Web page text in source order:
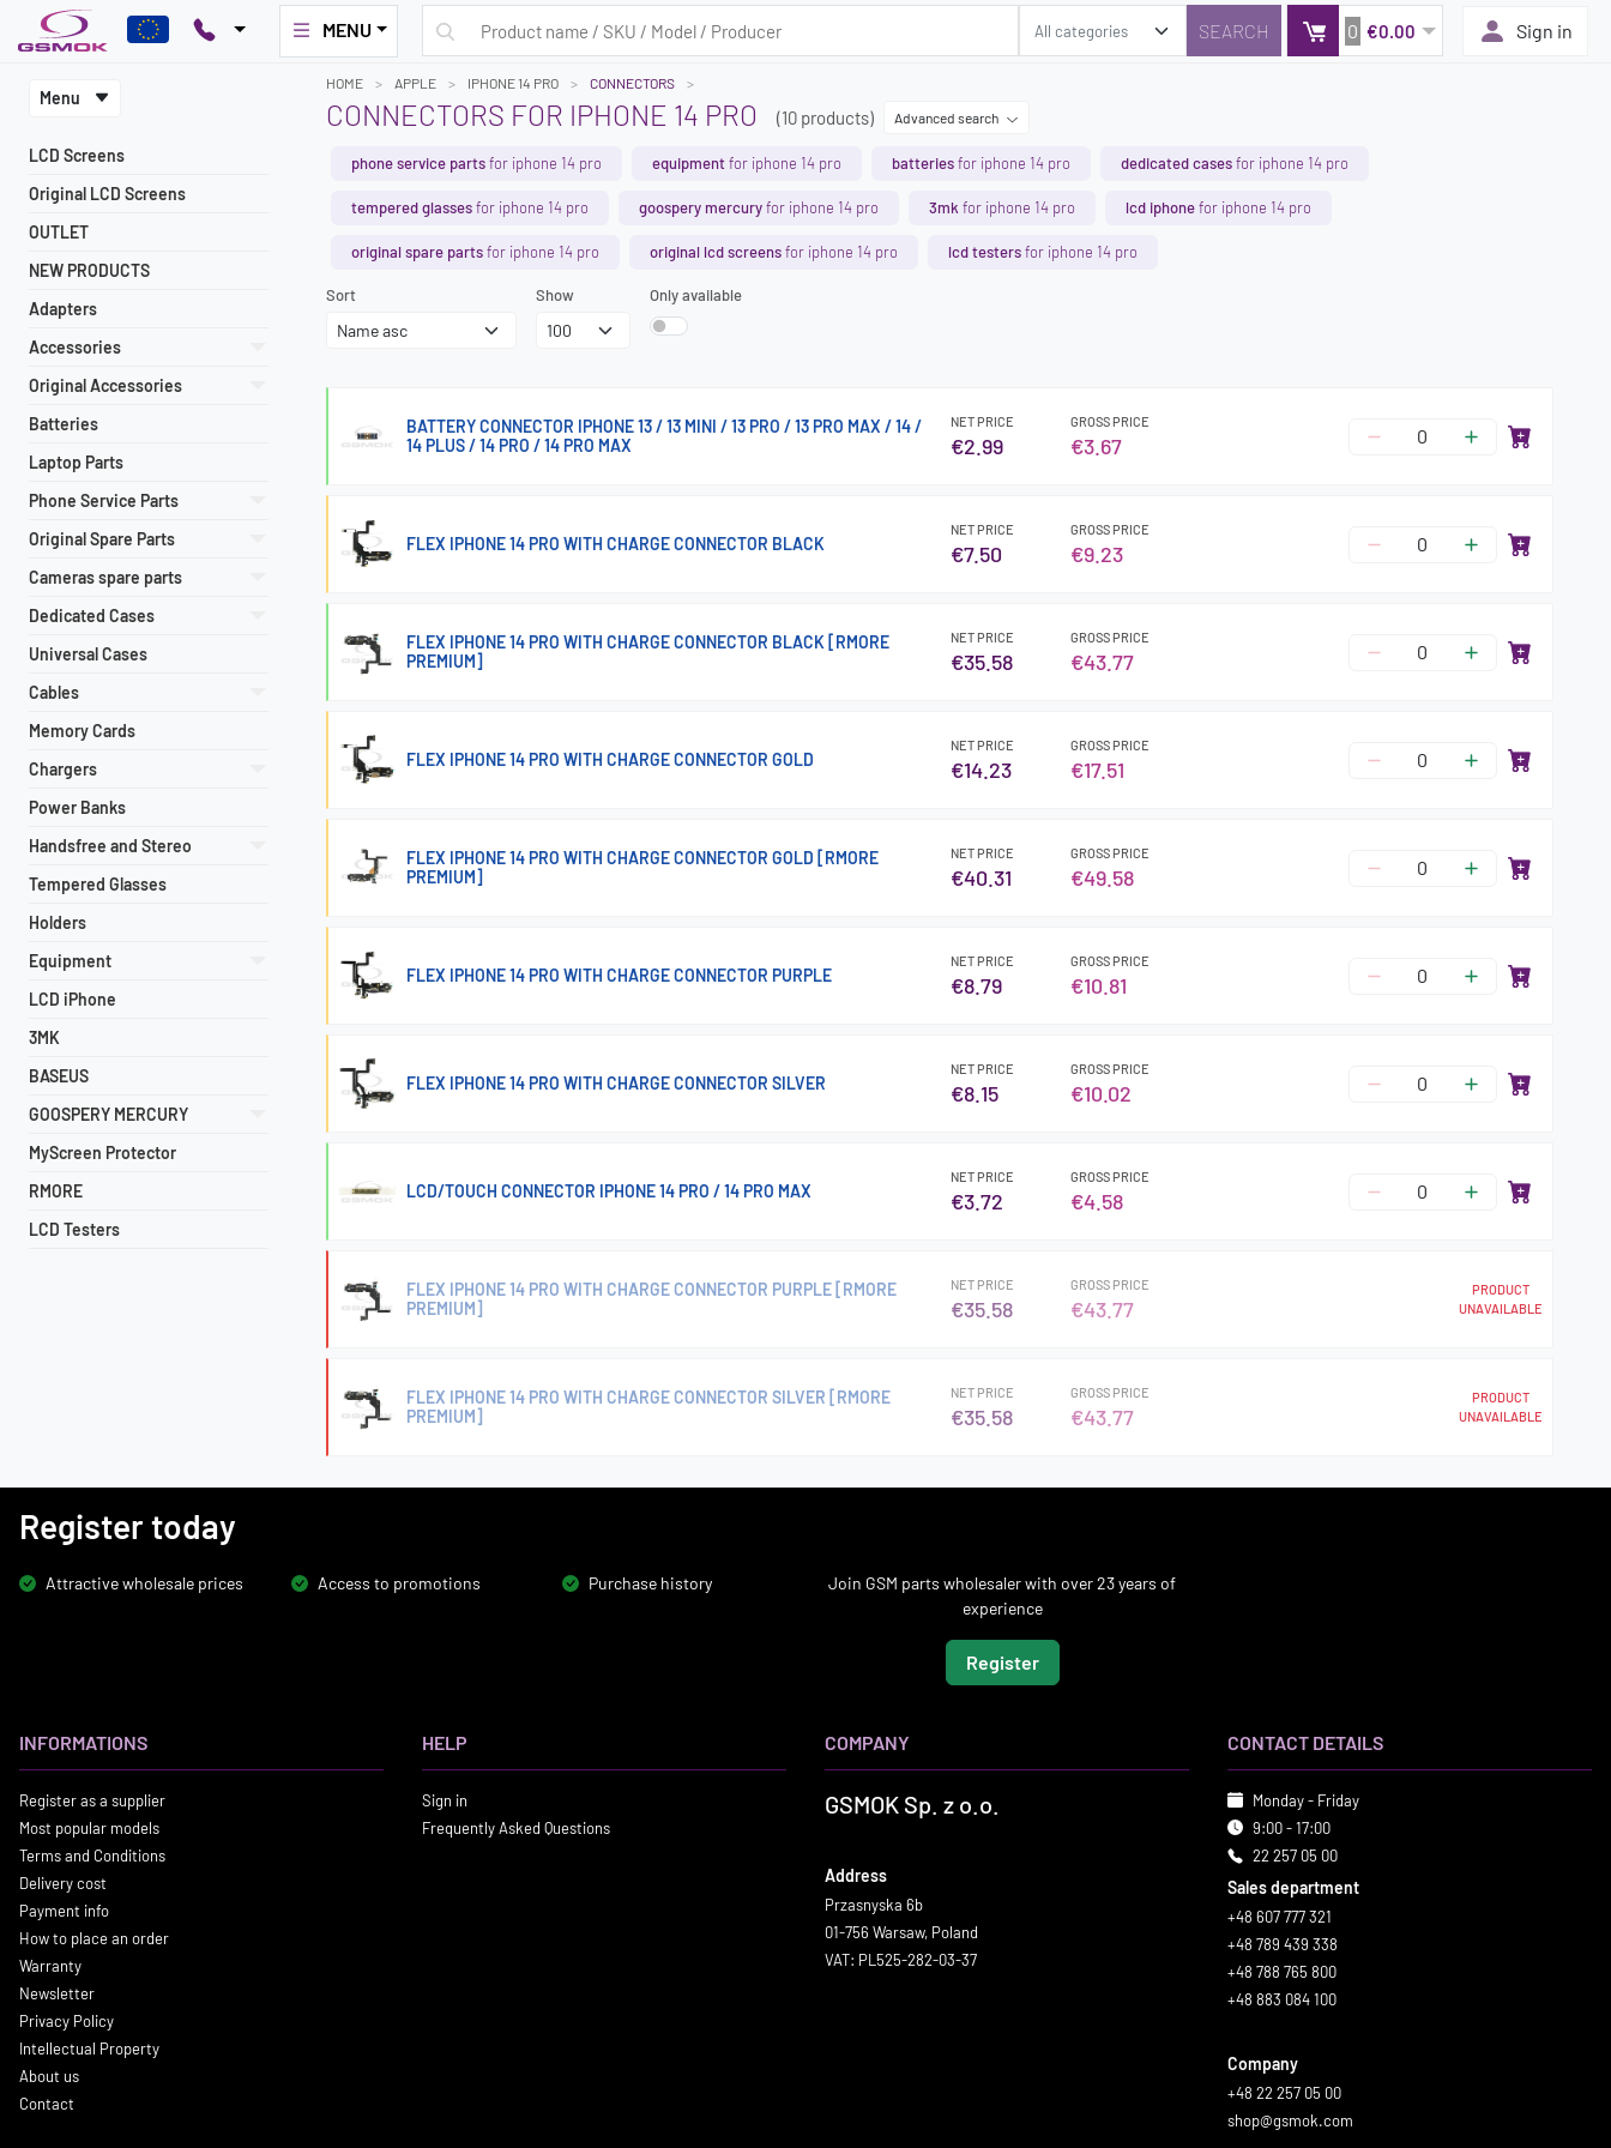
MENU 0 €0.00 Sign in
Menu
LCD Screens
Original LCD Screens
OUTLET
NEW PRODUCTS
Adapters
Accessories
Original Accessories
Batteries
Laptop Parts
Phone Service Parts
Original Spare Parts
Cameras spare parts
Dedicated Cases
Universal Cases
Cables
Memory Cards
Chargers
Power Banks
Handsfree and Stereo
Tempered Glasses
Holders
Equipment
LCD iPhone
3MK
BASEUS
GOOSPERY MERCURY
MyScreen Protector
RMORE
LCD Testers
HOME APPLE IPHONE 14 PRO CONNECTORS
CONNECTORS FOR IPHONE 14 PRO (10 products) Advanced search
phone service partsfor iphone 14 pro equipmentfor iphone 14 pro batteriesfor iphone 14 pro dedicated casesfor iphone 14 pro
tempered glassesfor iphone 14 pro goospery mercuryfor iphone 14 pro 3mk for iphone 14 pro lcd iphonefor iphone 14 pro
original spare partsfor iphone 14 pro original lcd screensfor iphone 14 pro lcd testersfor iphone 14 pro
Sort Show Only available
BATTERY CONNECTOR IPHONE 13 / 13 MINI / 13 PRO / 13 PRO MAX / 14 /
14 PLUS / 14 PRO / 14 PRO MAX
NET PRICE
€2.99
GROSS PRICE
€3.67
FLEX IPHONE 14 PRO WITH CHARGE CONNECTOR BLACK
NET PRICE
€7.50
GROSS PRICE
€9.23
FLEX IPHONE 14 PRO WITH CHARGE CONNECTOR BLACK [RMORE
PREMIUM]
NET PRICE
€35.58
GROSS PRICE
€43.77
FLEX IPHONE 14 PRO WITH CHARGE CONNECTOR GOLD
NET PRICE
€14.23
GROSS PRICE
€17.51
FLEX IPHONE 14 PRO WITH CHARGE CONNECTOR GOLD [RMORE
PREMIUM]
NET PRICE
€40.31
GROSS PRICE
€49.58
FLEX IPHONE 14 PRO WITH CHARGE CONNECTOR PURPLE
NET PRICE
€8.79
GROSS PRICE
€10.81
FLEX IPHONE 14 PRO WITH CHARGE CONNECTOR SILVER
NET PRICE
€8.15
GROSS PRICE
€10.02
LCD/TOUCH CONNECTOR IPHONE 14 PRO / 14 PRO MAX
NET PRICE
€3.72
GROSS PRICE
€4.58
FLEX IPHONE 14 PRO WITH CHARGE CONNECTOR PURPLE [RMORE
PREMIUM]
NET PRICE
€35.58
GROSS PRICE
€43.77
PRODUCT
UNAVAILABLE
FLEX IPHONE 14 PRO WITH CHARGE CONNECTOR SILVER [RMORE
PREMIUM]
NET PRICE
€35.58
GROSS PRICE
€43.77
PRODUCT
UNAVAILABLE
Register today
Attractive wholesale prices Access to promotions Purchase history
Join GSM parts wholesaler with over 23 years of
experience
Register
INFORMATIONS
Register as a supplier
Most popular models
Terms and Conditions
Delivery cost
Payment info
How to place an order
Warranty
Newsletter
Privacy Policy
Intellectual Property
About us
Contact
HELP
Sign in
Frequently Asked Questions
COMPANY
GSMOK Sp. z o.o.
Address
Przasnyska 6b
01-756 Warsaw, Poland
VAT: PL525-282-03-37
CONTACT DETAILS
Monday - Friday
9:00 - 17:00
22 257 05 00
Sales department
+48 607 777 321
+48 789 439 338
+48 788 765 800
+48 883 084 100
Company
+48 22 257 05 00
shop@gsmok.com